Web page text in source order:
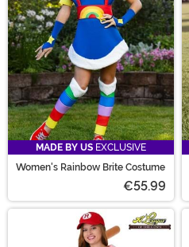
MADE BY US EXCLUSIVE
Women's Rainbow Brite Costume
€55.99